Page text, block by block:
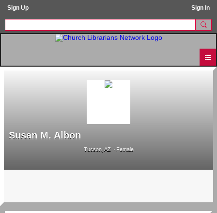
Sign Up Sign In
Susan M. Albon
Tucson, AZ Female